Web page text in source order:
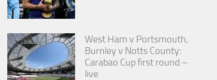
West Ham v Portsmouth,
Burnley v Notts County:
Carabao Cup first round –
live